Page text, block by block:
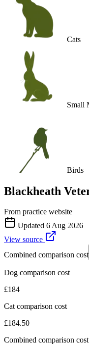
Cats
Small
Birds
Blackheath
From practice website
Updated 6 Aug 2026
View source
Combined comparison cost
Dog comparison cost
£184
Cat comparison cost
£184.50
Combined comparison cost